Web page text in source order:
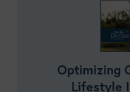
Optimizing
Lifestyle